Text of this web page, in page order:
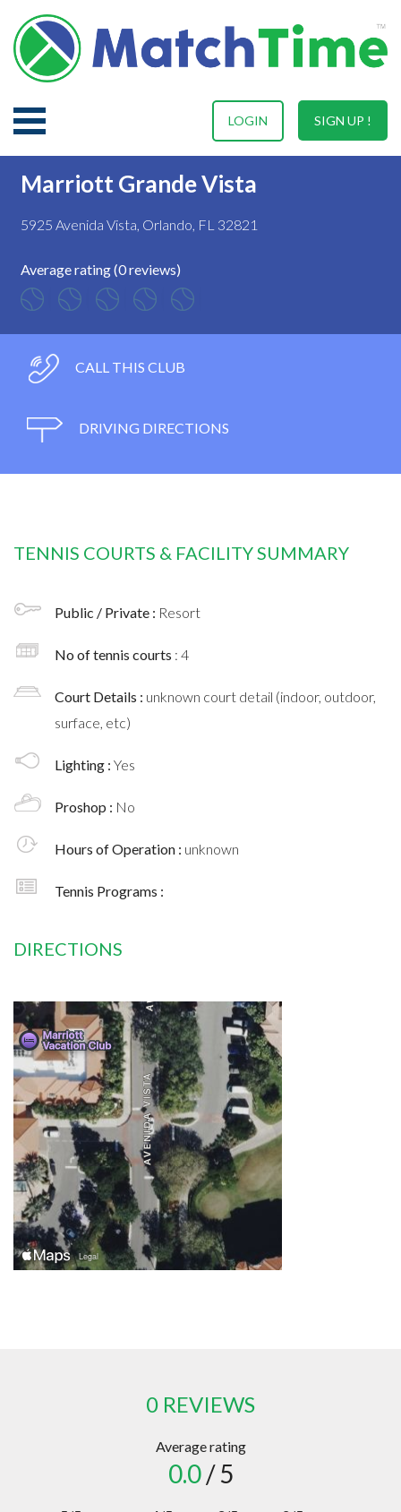
SIGN UP !
LOGIN
Marriott Grande Vista
5925 Avenida Vista, Orlando, FL 32821
Average rating (0 reviews)
CALL THIS CLUB
DRIVING DIRECTIONS
TENNIS COURTS & FACILITY SUMMARY
Public / Private : Resort
No of tennis courts : 4
Court Details : unknown court detail (indoor, outdoor,
surface, etc)
Lighting : Yes
Proshop : No
Hours of Operation : unknown
Tennis Programs :
DIRECTIONS
0 REVIEWS
Average rating
0.0/ 5